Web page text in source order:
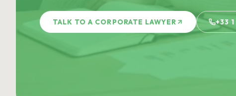
TALK TO A CORPORATE LAWYER +33